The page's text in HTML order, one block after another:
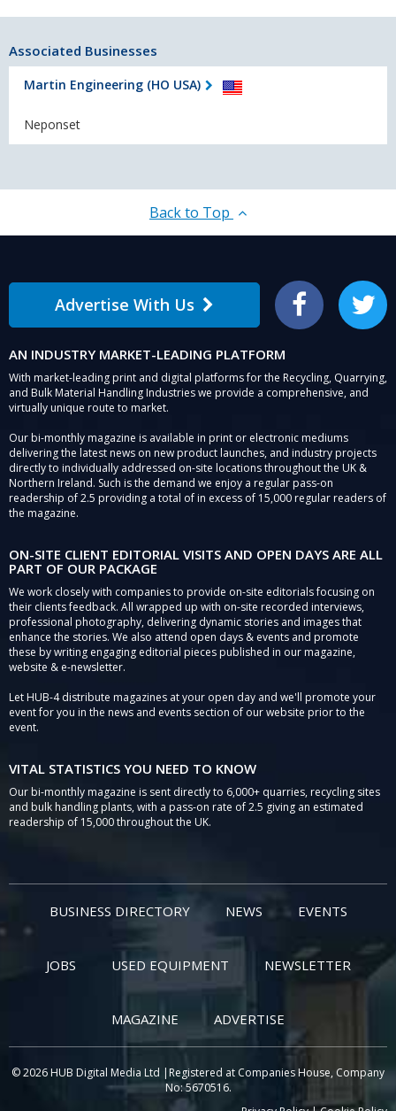
Associated Businesses
Martin Engineering (HO USA)
Neponset
Back to Top
Advertise With Us Facebook Twitter
AN INDUSTRY MARKET-LEADING PLATFORM
With market-leading print and digital platforms for the Recycling, Quarrying,
and Bulk Material Handling Industries we provide a comprehensive, and
virtually unique route to market.
Our bi-monthly magazine is available in print or electronic mediums
delivering the latest news on new product launches, and industry projects
directly to individually addressed on-site locations throughout the UK &
Northern Ireland. Such is the demand we enjoy a regular pass-on
readership of 2.5 providing a total of in excess of 15,000 regular readers of
the magazine.
ON-SITE CLIENT EDITORIAL VISITS AND OPEN DAYS ARE ALL
PART OF OUR PACKAGE
We work closely with companies to provide on-site editorials focusing on
their clients feedback. All wrapped up with on-site recorded interviews,
professional photography, delivering dynamic stories and images that
enhance the stories. We also attend open days & events and promote
these by writing engaging editorial pieces published in our magazine,
website & e-newsletter.
Let HUB-4 distribute magazines at your open day and we'll promote your
event for you in the news and events section of our website prior to the
event.
VITAL STATISTICS YOU NEED TO KNOW
Our bi-monthly magazine is sent directly to 6,000+ quarries, recycling sites
and bulk handling plants, with a pass-on rate of 2.5 giving an estimated
readership of 15,000 throughout the UK.
BUSINESS DIRECTORY NEWS EVENTS
JOBS USED EQUIPMENT NEWSLETTER
MAGAZINE ADVERTISE
© 2026 HUB Digital Media Ltd |Registered at Companies House, Company
No: 5670516.